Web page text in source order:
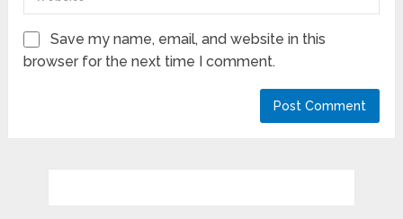
Save my name, email, and website in this
browser for the next time I comment.